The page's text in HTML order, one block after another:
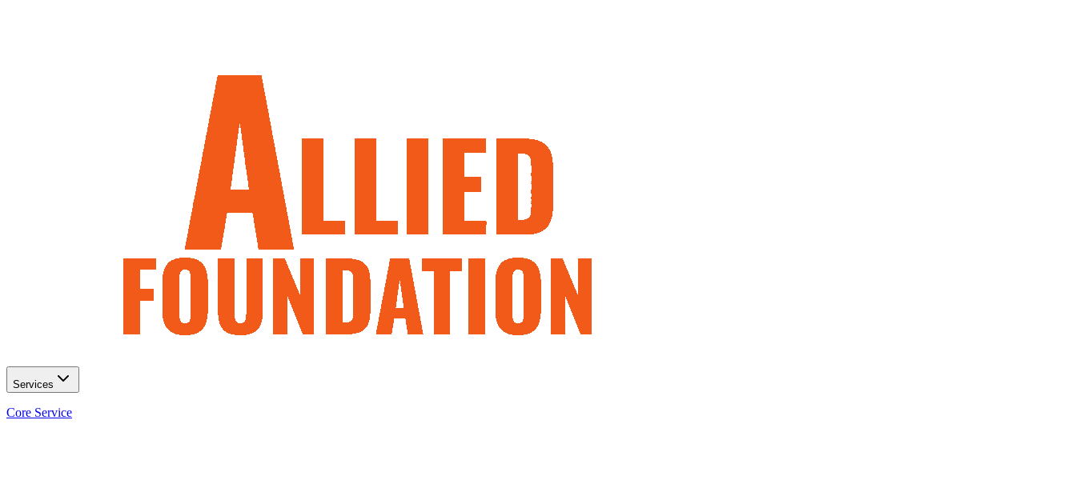
Services
Core Service